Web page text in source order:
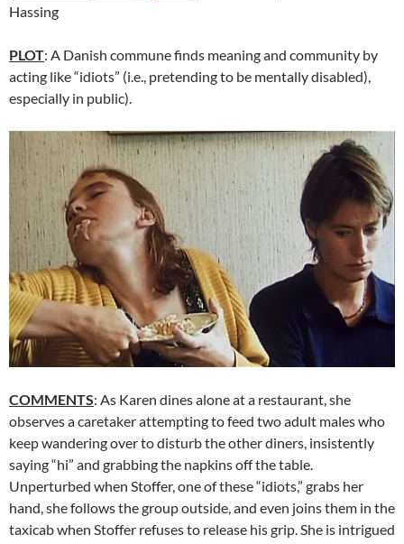
Hassing
PLOT: A Danish commune finds meaning and community by
acting like “idiots” (i.e., pretending to be mentally disabled),
especially in public).
COMMENTS: As Karen dines alone at a restaurant, she
observes a caretaker attempting to feed two adult males who
keep wandering over to disturb the other diners, insistently
saying “hi” and grabbing the napkins off the table.
Unperturbed when Stoffer, one of these “idiots,” grabs her
hand, she follows the group outside, and even joins them in the
taxicab when Stoffer refuses to release his grip. She is intrigued